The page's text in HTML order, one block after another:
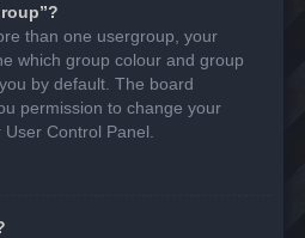
than one usergroup, your
which group colour and group
by default. The board
permission to change your
Control Panel.